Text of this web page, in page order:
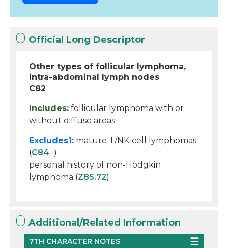
Official Long Descriptor
Other types of follicular lymphoma,
intra-abdominal lymph nodes
C82
Includes: follicular lymphoma with or
without diffuse areas
Excludes1: mature T/NK-cell lymphomas
(C84.-)
personal history of non-Hodgkin
lymphoma (Z85.72)
Additional/Related Information
7TH CHARACTER NOTES